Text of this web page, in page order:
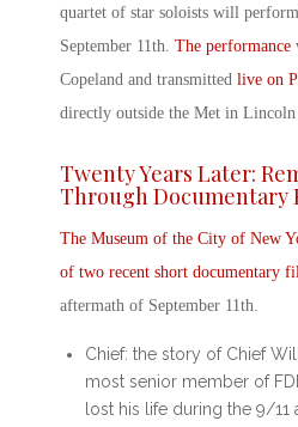
quartet of star soloists will
September 11th The performance
Copeland and transmitted live on
directly outside the Met in Lincoln
Twenty Years Later:
Through Documentary
The Museum of the City of New
of two recent short documentary
aftermath of September 11th
Chief: the story of Chief
most senior member of
lost his life during the 9/11